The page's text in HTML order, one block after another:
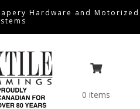
Hardware and Motorized

0 items